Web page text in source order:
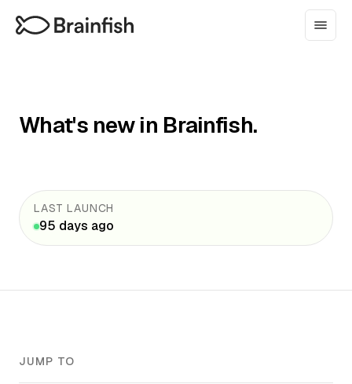
What's new in Brainfish.
LAST LAUNCH
95 days ago
JUMP TO